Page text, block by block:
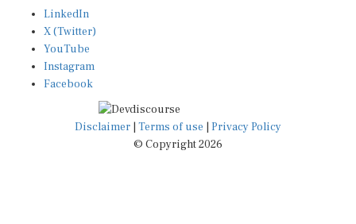
X (Twitter)
YouTube
Instagram
Facebook
Disclaimer|Terms of use
© Copyright 2026